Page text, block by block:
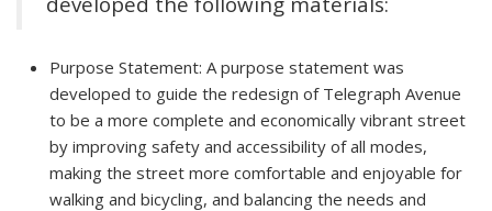
Purpose Statement: A purpose statement was
developed to guide the redesign of Telegraph Avenue
to be a more complete and economically vibrant street
by improving safety and accessibility of all modes,
making the street more comfortable and enjoyable for
walking and bicycling, and balancing the needs and